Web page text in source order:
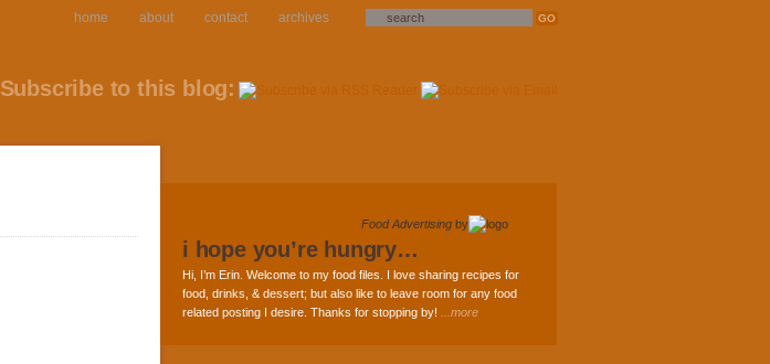
home about contact archives
Subscribe to this blog:
Food Advertising by
i hope you’re hungry…
Hi, I’m Erin. Welcome to my food files. I love sharing recipes for
food, drinks, & dessert; but also like to leave room for any food
related posting I desire. Thanks for stopping by!
...more